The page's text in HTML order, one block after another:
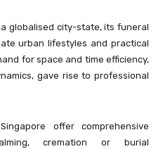
globalised city-state, its funeral
urban lifestyles and practical
for space and time efficiency,
gave rise to professional
offer comprehensive
cremation or burial